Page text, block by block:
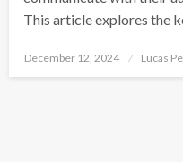
This article explores the
Posted
December 12, 2024 Lucas